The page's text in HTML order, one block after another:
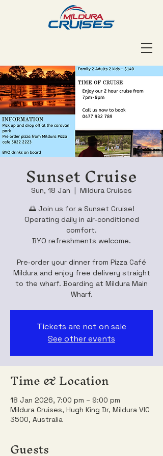
Sunset Cruise
Sun, 18 Jan
  |
Mildura Cruises
🌅 Join us for a Sunset Cruise!
Operating daily in air‑conditioned
comfort.
BYO refreshments welcome.
Pre‑order your dinner from Pizza Café
Mildura and enjoy free delivery straight
to the wharf. Boarding at Mildura Main
Wharf.
Tickets are not on sale
See other events
Time & Location
18 Jan 2026, 7:00 pm – 9:00 pm
Mildura Cruises, Hugh King Dr, Mildura VIC
3500, Australia
Guests